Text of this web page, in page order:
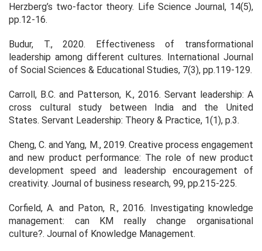
Herzberg’s two-factor theory. Life Science Journal, 14(5),
pp.12-16.
Budur, T., 2020. Effectiveness of transformational
leadership among different cultures. International Journal
of Social Sciences & Educational Studies, 7(3), pp.119-129.
Carroll, B.C. and Patterson, K., 2016. Servant leadership: A
cross cultural study between India and the United
States. Servant Leadership: Theory & Practice, 1(1), p.3.
Cheng, C. and Yang, M., 2019. Creative process engagement
and new product performance: The role of new product
development speed and leadership encouragement of
creativity. Journal of business research, 99, pp.215-225.
Corfield, A. and Paton, R., 2016. Investigating knowledge
management: can KM really change organisational
culture?. Journal of Knowledge Management.